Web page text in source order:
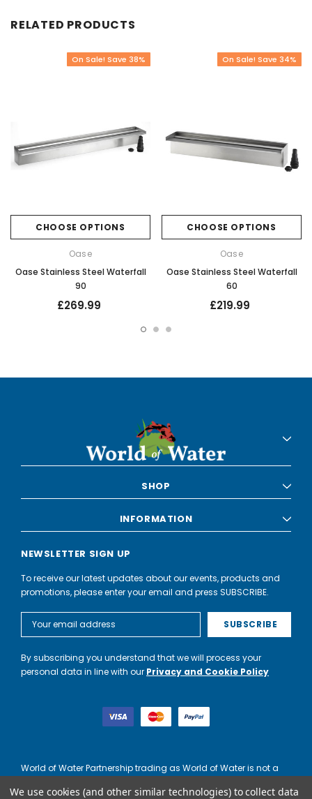
RELATED PRODUCTS
On Sale! Save 38%
CHOOSE OPTIONS
Oase
Oase Stainless Steel Waterfall
90
£269.99
On Sale! Save 34%
CHOOSE OPTIONS
Oase
Oase Stainless Steel Waterfall
60
£219.99
SHOP
INFORMATION
NEWSLETTER SIGN UP
To receive our latest updates about our events, products and
promotions, please enter your email and press SUBSCRIBE.
Address
By subscribing you understand that we will process your
personal data in line with our Privacy and Cookie Policy
World of Water Partnership trading as World of Water is not a
provided by Mitsubishi HC Capital UK PLC.
We use cookies (and other similar technologies) to collect data